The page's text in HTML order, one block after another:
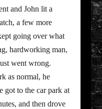
and John lit a
a few more
going over what
hardworking man,
went wrong.
as normal, he
got to the car park at
and then drove